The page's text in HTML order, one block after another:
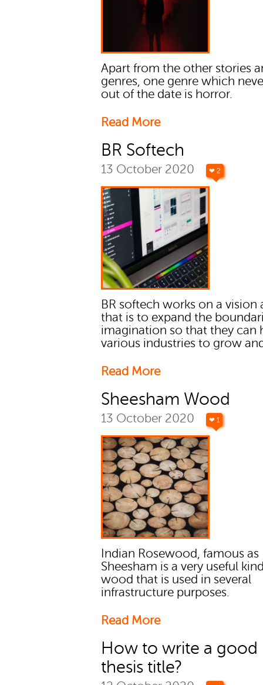
Apart from the other stories
genres, one genre which
out of the date is horror.
Read More
BR Softech
13 October 2020 ❤ 2
BR softech works on a vision
that is to expand the
imagination so that they can
various industries to grow
Read More
Sheesham Wood
13 October 2020 ❤ 1
Indian Rosewood, famous as
Sheesham is a very useful
wood that is used in several
infrastructure purposes.
Read More
How to write a good
thesis title?